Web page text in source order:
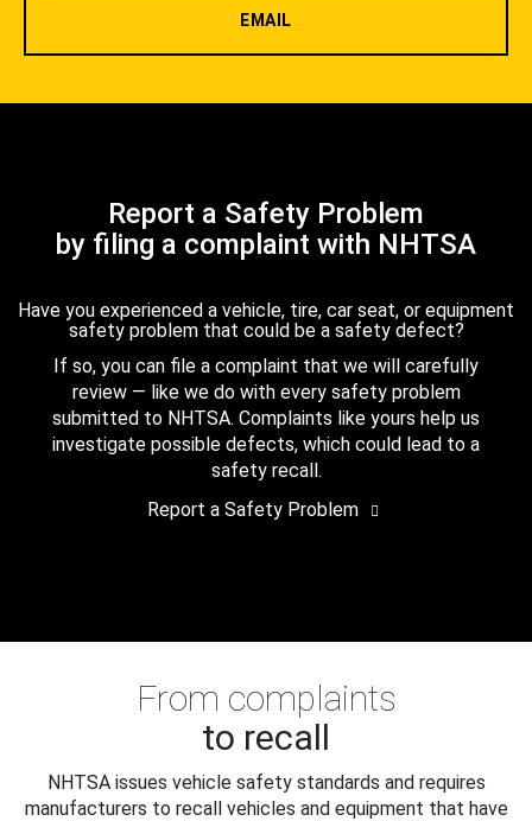
EMAIL
Report a Safety Problem
by filing a complaint with NHTSA
Have you experienced a vehicle, tire, car seat, or equipment
safety problem that could be a safety defect?
If so, you can file a complaint that we will carefully
review — like we do with every safety problem
submitted to NHTSA. Complaints like yours help us
investigate possible defects, which could lead to a
safety recall.
Report a Safety Problem
From complaints
to recall
NHTSA issues vehicle safety standards and requires
manufacturers to recall vehicles and equipment that have